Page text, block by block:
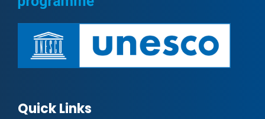
Quick Links